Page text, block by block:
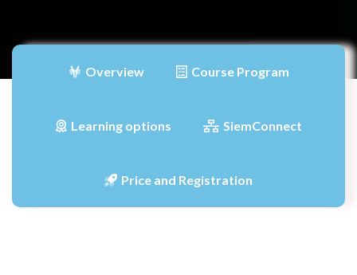
Overview Course Program
Learning options SiemConnect
Price and Registration